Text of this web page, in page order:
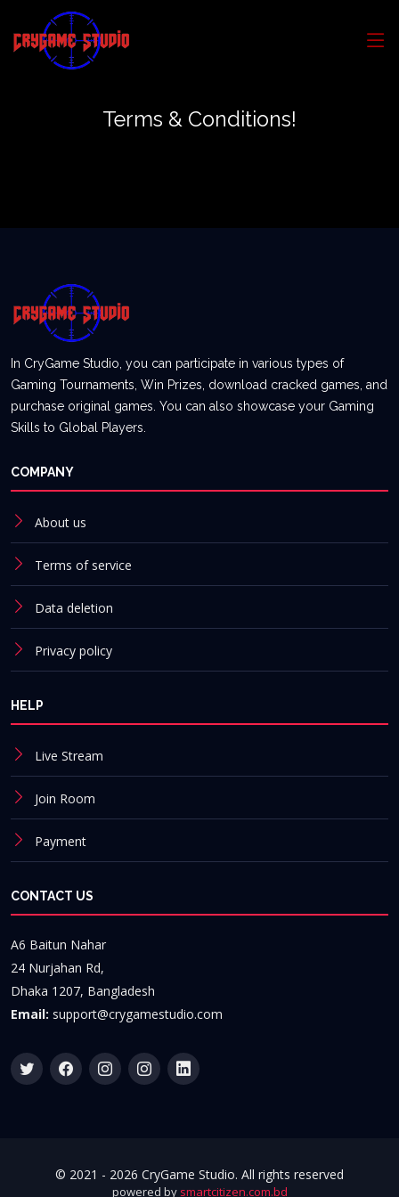
Terms & Conditions!
In CryGame Studio, you can participate in various types of
Gaming Tournaments, Win Prizes, download cracked games, and
purchase original games. You can also showcase your Gaming
Skills to Global Players.
COMPANY
About us
Terms of service
Data deletion
Privacy policy
HELP
Live Stream
Join Room
Payment
CONTACT US
A6 Baitun Nahar
24 Nurjahan Rd,
Dhaka 1207, Bangladesh
Email: support@crygamestudio.com
© 2021 - 2026 CryGame Studio. All rights reserved
powered by smartcitizen.com.bd